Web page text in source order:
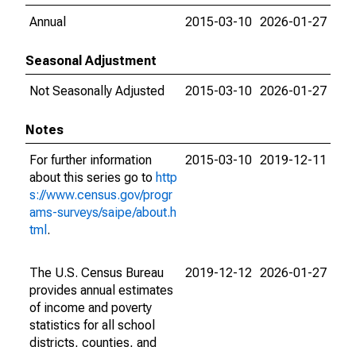
Annual
2015-03-10 2026-01-27
Seasonal Adjustment
Not Seasonally Adjusted
2015-03-10 2026-01-27
Notes
For further information
about this series go to http
s://www.census.gov/progr
ams-surveys/saipe/about.h
tml .
2015-03-10 2019-12-11
The U.S. Census Bureau
provides annual estimates
of income and poverty
statistics for all school
districts, counties, and
2019-12-12 2026-01-27